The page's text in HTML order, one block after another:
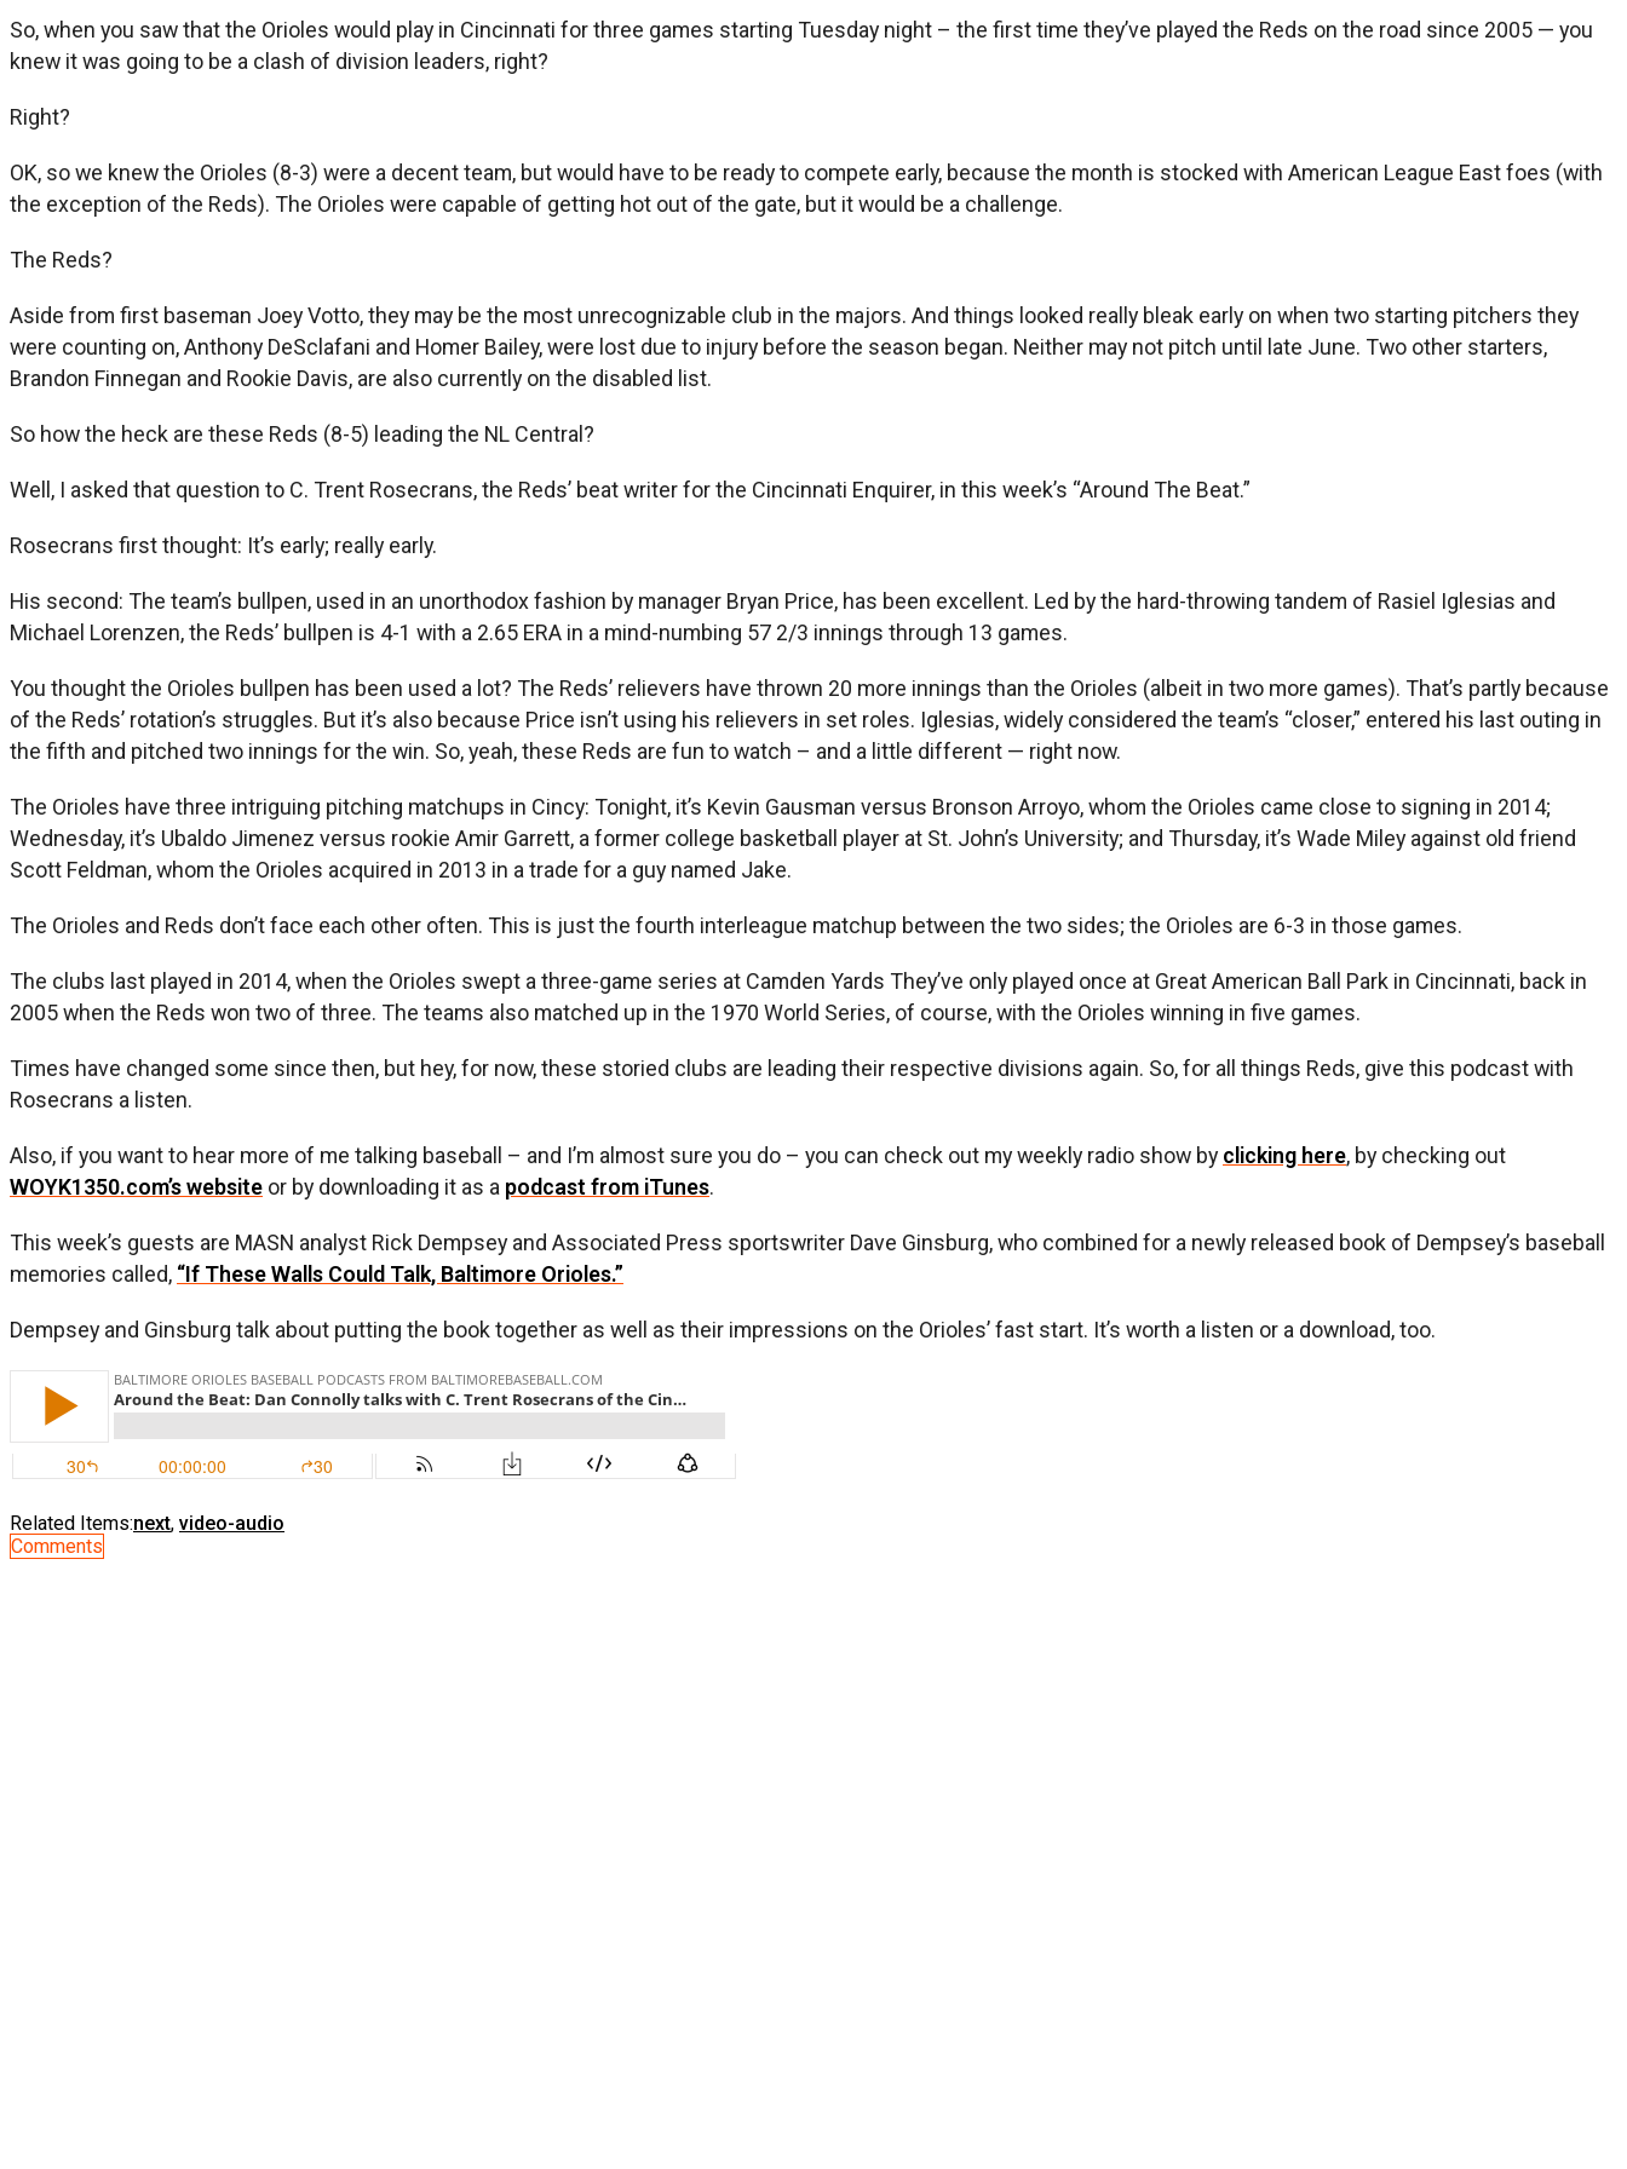
So, when you saw that the Orioles would play in Cincinnati for three games starting Tuesday night – the first time they’ve played the Reds on the road since 2005 — you
knew it was going to be a clash of division leaders, right?
Right?
OK, so we knew the Orioles (8-3) were a decent team, but would have to be ready to compete early, because the month is stocked with American League East foes (with
the exception of the Reds). The Orioles were capable of getting hot out of the gate, but it would be a challenge.
The Reds?
Aside from first baseman Joey Votto, they may be the most unrecognizable club in the majors. And things looked really bleak early on when two starting pitchers they
were counting on, Anthony DeSclafani and Homer Bailey, were lost due to injury before the season began. Neither may not pitch until late June. Two other starters,
Brandon Finnegan and Rookie Davis, are also currently on the disabled list.
So how the heck are these Reds (8-5) leading the NL Central?
Well, I asked that question to C. Trent Rosecrans, the Reds’ beat writer for the Cincinnati Enquirer, in this week’s “Around The Beat.”
Rosecrans first thought: It’s early; really early.
His second: The team’s bullpen, used in an unorthodox fashion by manager Bryan Price, has been excellent. Led by the hard-throwing tandem of Rasiel Iglesias and
Michael Lorenzen, the Reds’ bullpen is 4-1 with a 2.65 ERA in a mind-numbing 57 2/3 innings through 13 games.
You thought the Orioles bullpen has been used a lot? The Reds’ relievers have thrown 20 more innings than the Orioles (albeit in two more games). That’s partly because
of the Reds’ rotation’s struggles. But it’s also because Price isn’t using his relievers in set roles. Iglesias, widely considered the team’s “closer,” entered his last outing in
the fifth and pitched two innings for the win. So, yeah, these Reds are fun to watch – and a little different — right now.
The Orioles have three intriguing pitching matchups in Cincy: Tonight, it’s Kevin Gausman versus Bronson Arroyo, whom the Orioles came close to signing in 2014;
Wednesday, it’s Ubaldo Jimenez versus rookie Amir Garrett, a former college basketball player at St. John’s University; and Thursday, it’s Wade Miley against old friend
Scott Feldman, whom the Orioles acquired in 2013 in a trade for a guy named Jake.
The Orioles and Reds don’t face each other often. This is just the fourth interleague matchup between the two sides; the Orioles are 6-3 in those games.
The clubs last played in 2014, when the Orioles swept a three-game series at Camden Yards They’ve only played once at Great American Ball Park in Cincinnati, back in
2005 when the Reds won two of three. The teams also matched up in the 1970 World Series, of course, with the Orioles winning in five games.
Times have changed some since then, but hey, for now, these storied clubs are leading their respective divisions again. So, for all things Reds, give this podcast with
Rosecrans a listen.
Also, if you want to hear more of me talking baseball – and I’m almost sure you do – you can check out my weekly radio show by clicking here, by checking out
WOYK1350.com’s website or by downloading it as a podcast from iTunes.
This week’s guests are MASN analyst Rick Dempsey and Associated Press sportswriter Dave Ginsburg, who combined for a newly released book of Dempsey’s baseball
memories called, “If These Walls Could Talk, Baltimore Orioles.”
Dempsey and Ginsburg talk about putting the book together as well as their impressions on the Orioles’ fast start. It’s worth a listen or a download, too.
Related Items:next, video-audio
Comments